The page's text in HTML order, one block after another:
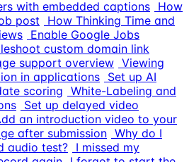
with embedded captions How
post
How Thinking Time and
Enable Google Jobs
custom domain link
support overview Viewing
in applications Set up AI
scoring White-Labeling and
Set up delayed video
an introduction video to your
after submission Why do I
audio test? I missed my